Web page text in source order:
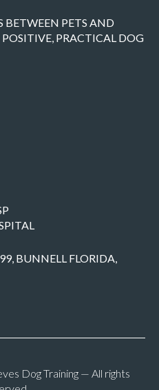
BETWEEN PETS AND
PRACTICAL DOG
BUNNELL FLORIDA,
Dog Training — All rights